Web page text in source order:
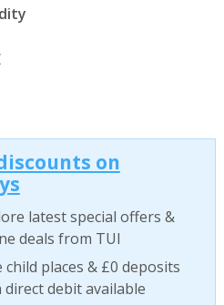
on
latest special offers &
deals from TUI
child places & £0 deposits
direct debit available